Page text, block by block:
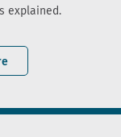
explained.